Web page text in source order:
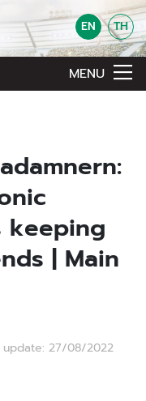
EN TH
MENU
keeping
| Main
update: 27/08/2022